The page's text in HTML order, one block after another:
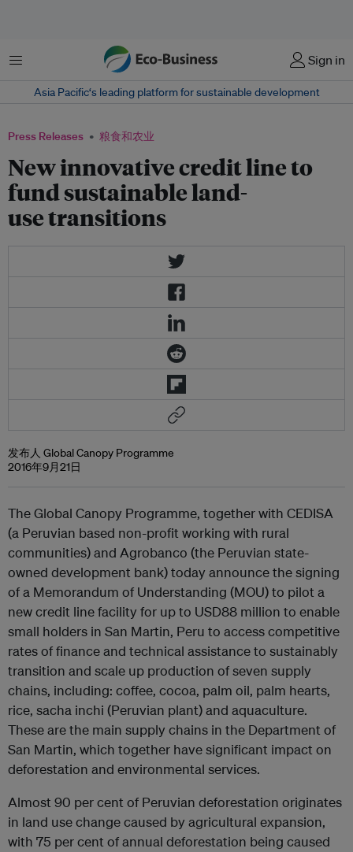
菜单 Sign in
Asia Pacific‘s leading platform for sustainable development
Press Releases 粮食和农业
New innovative credit line to
fund sustainable land-
use transitions
发布人 Global Canopy Programme
2016年9月21日
The Global Canopy Programme, together with CEDISA
(a Peruvian based non-profit working with rural
communities) and Agrobanco (the Peruvian state-
owned development bank) today announce the signing
of a Memorandum of Understanding (MOU) to pilot a
new credit line facility for up to USD88 million to enable
small holders in San Martin, Peru to access competitive
rates of finance and technical assistance to sustainably
transition and scale up production of seven supply
chains, including: coffee, cocoa, palm oil, palm hearts,
rice, sacha inchi (Peruvian plant) and aquaculture.
These are the main supply chains in the Department of
San Martin, which together have significant impact on
deforestation and environmental services.
Almost 90 per cent of Peruvian deforestation originates
in land use change caused by agricultural expansion,
with 75 per cent of annual deforestation being caused